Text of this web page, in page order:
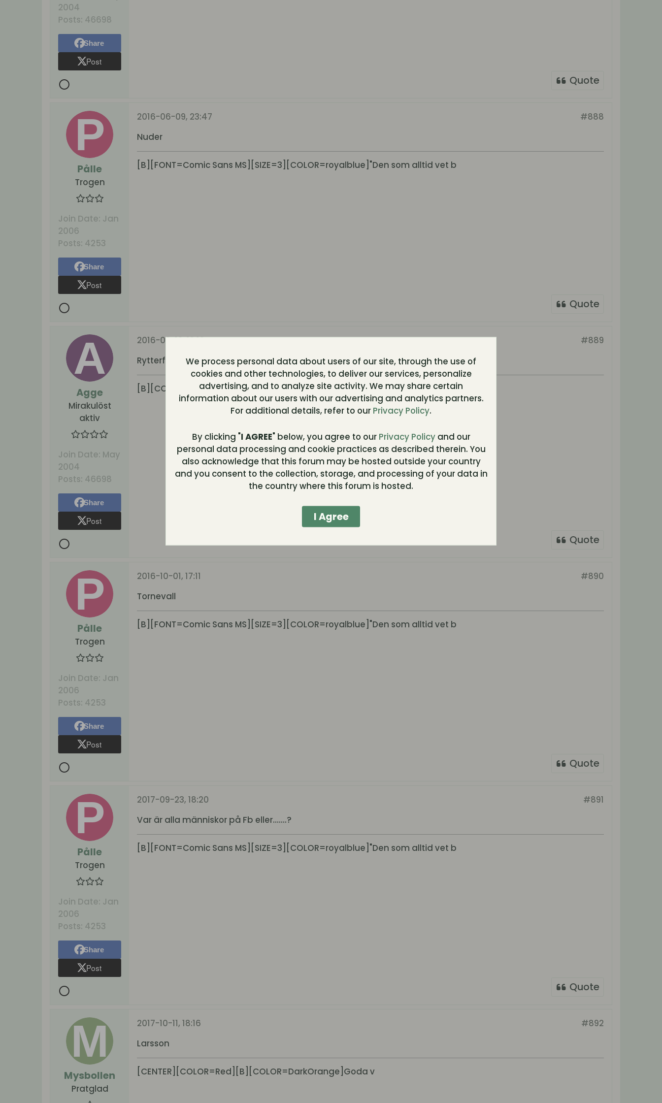
2004
Posts: 46698
Share
Post
Quote
Pålle
Trogen
Join Date: Jan
2006
Posts: 4253
Share
Post
#888
2016-06-09, 23:47
Nuder
[B][FONT=Comic Sans MS][SIZE=3][COLOR=royalblue]"Den som alltid vet b
Quote
Agge
Mirakulöst
aktiv
Join Date: May
2004
Posts: 46698
Share
Post
#889
2016-09-12, 19:19
Rytterfelt
[B][COLOR=#4b0082] ...............
Quote
Pålle
Trogen
Join Date: Jan
2006
Posts: 4253
Share
Post
#890
2016-10-01, 17:11
Tornevall
[B][FONT=Comic Sans MS][SIZE=3][COLOR=royalblue]"Den som alltid vet b
Quote
Pålle
Trogen
Join Date: Jan
2006
Posts: 4253
Share
Post
#891
2017-09-23, 18:20
Var är alla människor på Fb eller.......?
[B][FONT=Comic Sans MS][SIZE=3][COLOR=royalblue]"Den som alltid vet b
Quote
Mysbollen
Pratglad
#892
2017-10-11, 18:16
Larsson
[CENTER][COLOR=Red][B][COLOR=DarkOrange]Goda v
We process personal data about users of our site, through the use of
cookies and other technologies, to deliver our services, personalize
advertising, and to analyze site activity. We may share certain
information about our users with our advertising and analytics partners.
For additional details, refer to our Privacy Policy.
By clicking "I AGREE" below, you agree to our Privacy Policyand our
personal data processing and cookie practices as described therein. You
also acknowledge that this forum may be hosted outside your country
and you consent to the collection, storage, and processing of your data in
the country where this forum is hosted.
I Agree